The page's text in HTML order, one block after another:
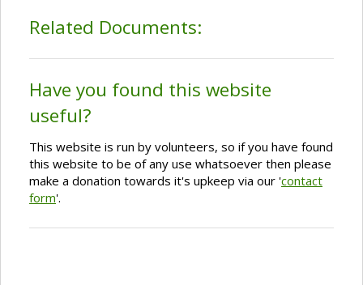
Related Documents:
Have you found this website
useful?
This website is run by volunteers, so if you have found
this website to be of any use whatsoever then please
make a donation towards it's upkeep via our 'contact
form'.